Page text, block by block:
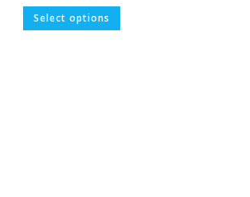
£7.94
£13.22
Select options This
has